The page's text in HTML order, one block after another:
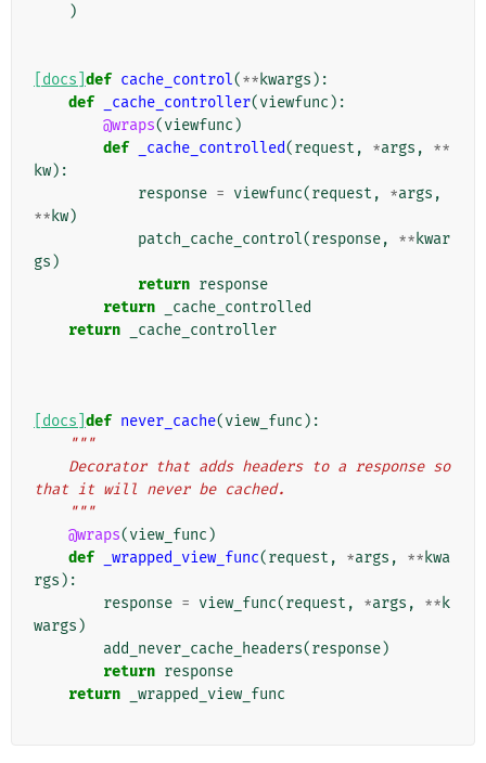
)
[docs] def cache_control(** kwargs ):
def
_cache_controller(viewfunc ):
@wraps(viewfunc )
def
_cache_controlled(request , *args ,
**
kw):
response = viewfunc(request , *args ,
** kw)
patch_cache_control(response, ** kwar
gs )
return response
return
_cache_controlled
return
_cache_controller
[docs] def never_cache(view_func ):
"""
that it will never be cached.
    """
@wraps(view_func )
def
_wrapped_view_func(request , *args , ** kwa
rgs ):
response = view_func(request , *args , ** k
wargs )
add_never_cache_headers(response)
return response
return
_wrapped_view_func